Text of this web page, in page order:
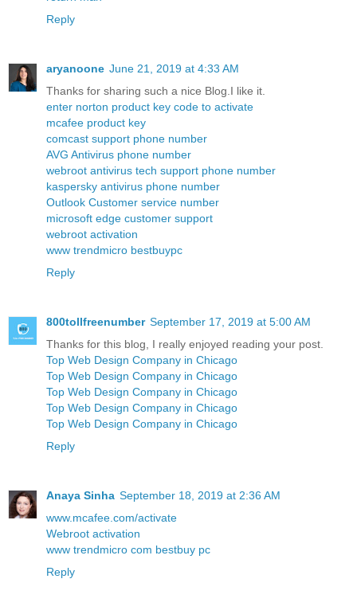
Reply
aryanoone June 21, 2019 at 4:33 AM
Thanks for sharing such a nice Blog.I like it.
enter norton product key code to activate
mcafee product key
comcast support phone number
AVG Antivirus phone number
webroot antivirus tech support phone number
kaspersky antivirus phone number
Outlook Customer service number
microsoft edge customer support
webroot activation
www trendmicro bestbuypc
Reply
800tollfreenumber September 17, 2019 at 5:00 AM
Thanks for this blog, I really enjoyed reading your post.
Top Web Design Company in Chicago
Top Web Design Company in Chicago
Top Web Design Company in Chicago
Top Web Design Company in Chicago
Top Web Design Company in Chicago
Reply
Anaya Sinha September 18, 2019 at 2:36 AM
www.mcafee.com/activate
Webroot activation
www trendmicro com bestbuy pc
Reply